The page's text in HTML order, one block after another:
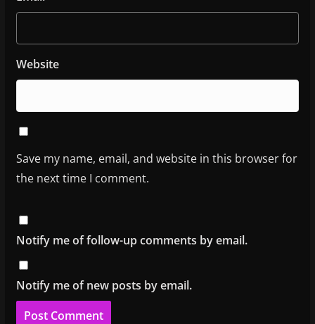
Website
Save my name, email, and website in this browser for
the next time I comment.
Notify me of follow-up comments by email.
Notify me of new posts by email.